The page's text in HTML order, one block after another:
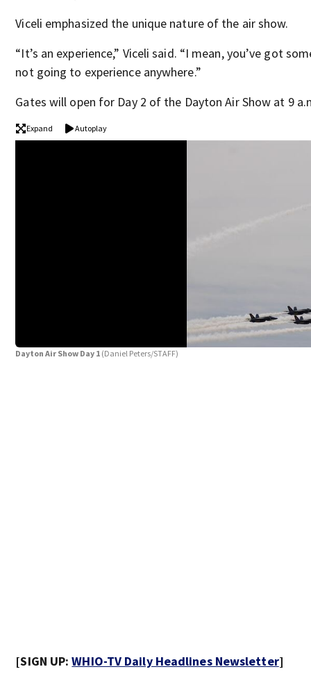
Viceli emphasized the unique nature of the air show.
“It’s an experience,” Viceli said. “I mean, you’ve got
not going to experience anywhere.”
Gates will open for Day 2 of the Dayton Air Show at 9
Expand Autoplay
Dayton Air Show Day 1 (Daniel Peters/STAFF)
[SIGN UP:WHIO-TV Daily Headlines Newsletter]